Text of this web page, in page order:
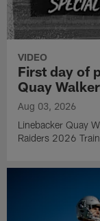
VIDEO
First day of
Quay Walker
Aug 03, 2026
Linebacker Quay
Raiders 2026